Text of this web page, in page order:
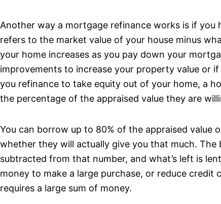
Another way a mortgage refinance works is if you
refers to the market value of your house minus
your home increases as you pay down your
improvements to increase your property value or
you refinance to take equity out of your home, a
the percentage of the appraised value they are
You can borrow up to 80% of the appraised value
whether they will actually give you that much.
subtracted from that number, and what’s left is
money to make a large purchase, or reduce
requires a large sum of money.